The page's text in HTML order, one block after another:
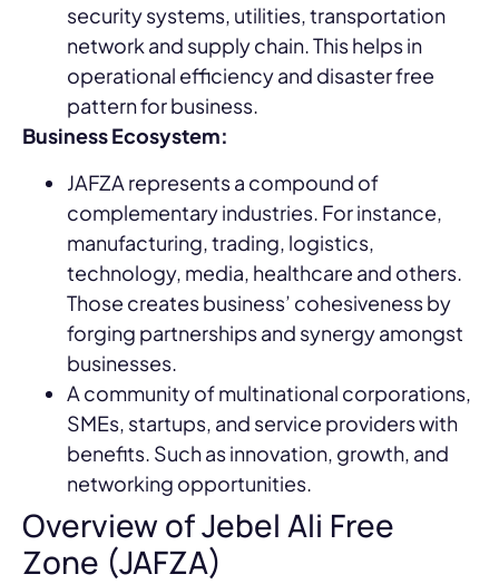
security systems, utilities, transportation
network and supply chain. This helps in
operational efficiency and disaster free
pattern for business.
Business Ecosystem:
JAFZA represents a compound of
complementary industries. For instance,
manufacturing, trading, logistics,
technology, media, healthcare and others.
Those creates business’ cohesiveness by
forging partnerships and synergy amongst
businesses.
A community of multinational corporations,
SMEs, startups, and service providers with
benefits. Such as innovation, growth, and
networking opportunities.
Overview of Jebel Ali Free
Zone (JAFZA)